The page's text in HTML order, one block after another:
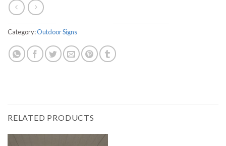
Category:Outdoor Signs
RELATED PRODUCTS